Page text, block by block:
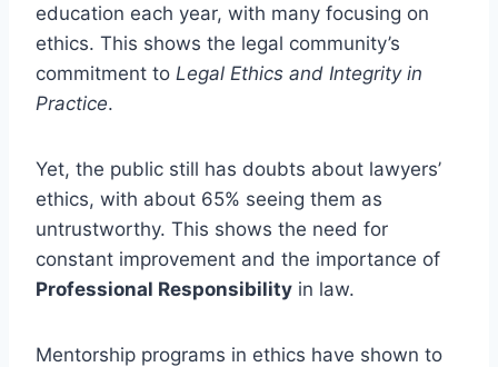
education each year, with many focusing on
ethics. This shows the legal community’s
commitment to Legal Ethics and Integrity in
Practice.
Yet, the public still has doubts about lawyers’
ethics, with about 65% seeing them as
untrustworthy. This shows the need for
constant improvement and the importance of
Professional Responsibility in law.
Mentorship programs in ethics have shown to